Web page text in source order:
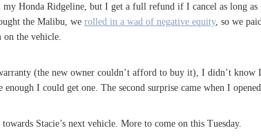
Honda Ridgeline, but I get a full refund if I cancel as long as
the Malibu, we rolled in a wad of negative equity, so we
the vehicle.
(the new owner couldn’t afford to buy it), I didn’t
I could get one. The second surprise came when I
Stacie’s next vehicle. More to come on this Tuesday.